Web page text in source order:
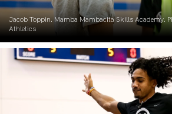
Jacob Toppin. Mamba Mambacita Skills Academy.
Athletics